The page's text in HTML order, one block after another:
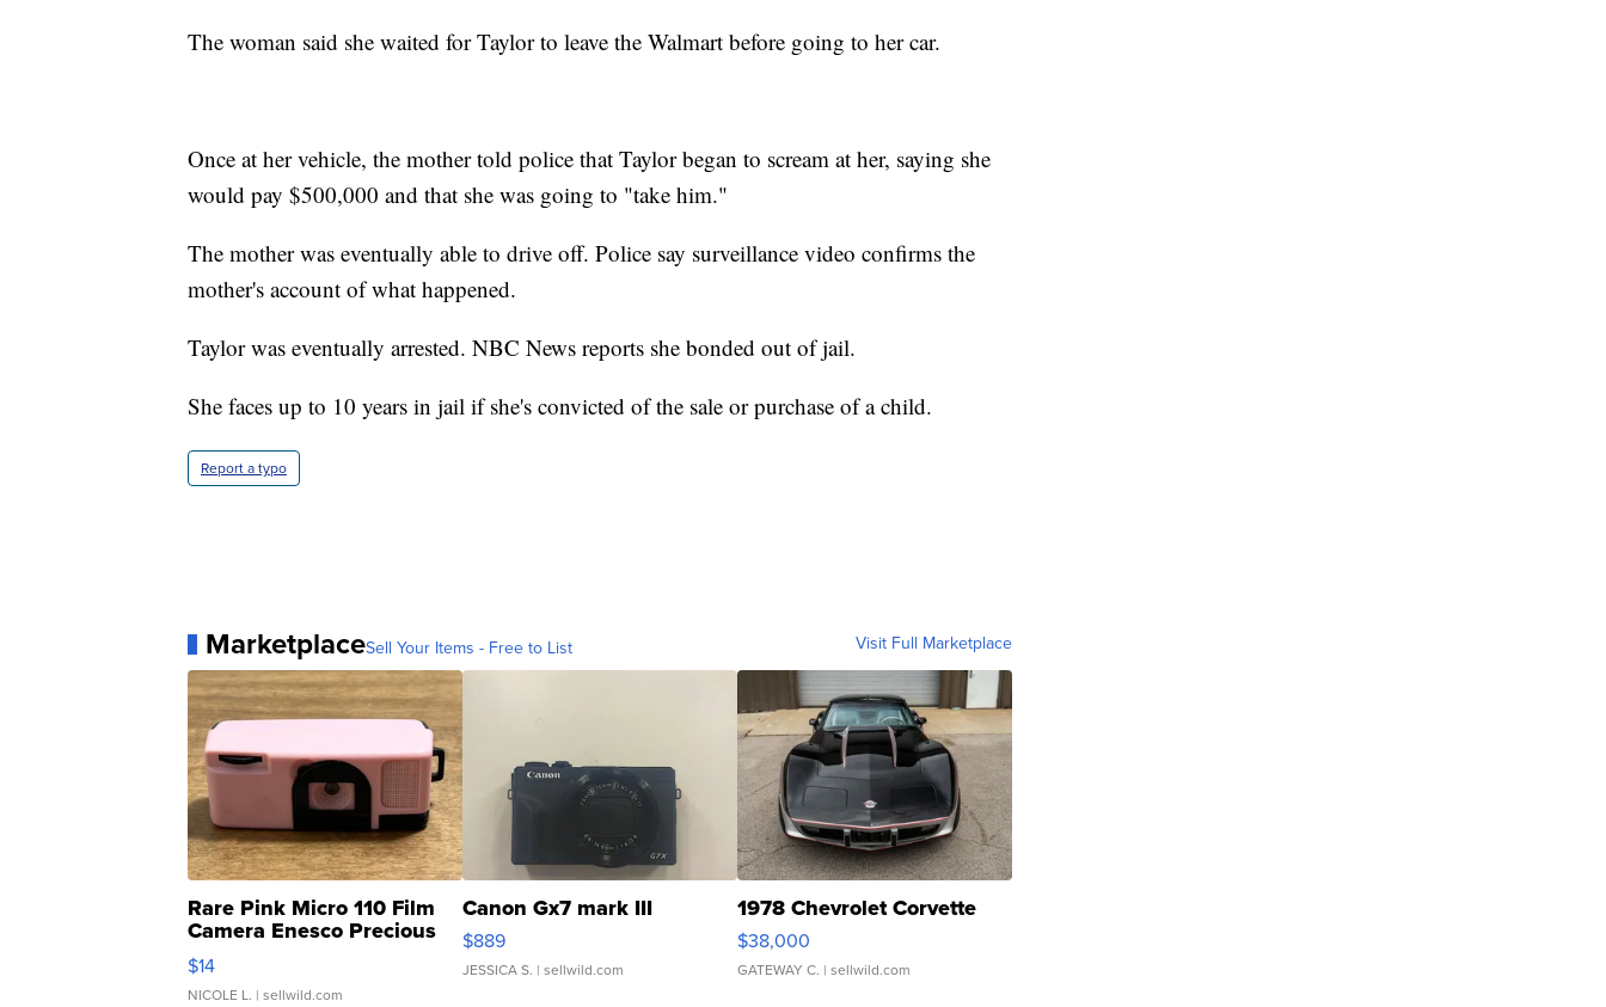
The woman said she waited for Taylor to leave the Walmart before going to her car.
Once at her vehicle, the mother told police that Taylor began to scream at her, saying she
would pay $500,000 and that she was going to "take him."
The mother was eventually able to drive off. Police say surveillance video confirms the
mother's account of what happened.
Taylor was eventually arrested. NBC News reports she bonded out of jail.
She faces up to 10 years in jail if she's convicted of the sale or purchase of a child.
Report a typo
MarketplaceSell Your Items - Free to List Visit Full Marketplace
Rare Pink Micro 110 Film
Camera Enesco Precious
Moments TD4
$14
NICOLE L. | sellwild.com
Canon Gx7 mark III
$889
JESSICA S. | sellwild.com
1978 Chevrolet Corvette
$38,000
GATEWAY C. | sellwild.com